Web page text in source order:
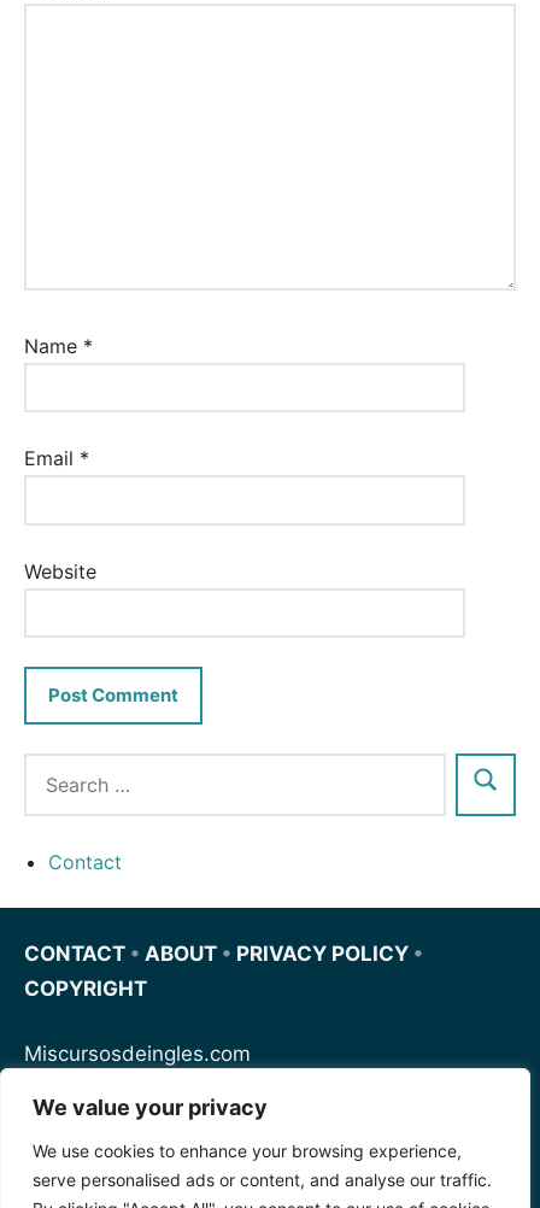
We value your privacy
We use cookies to enhance your browsing experience,
serve personalised ads or content, and analyse our traffic.
Name *
Email *
Website
Contact
CONTACT • ABOUT • PRIVACY POLICY •
COPYRIGHT
Miscursosdeingles.com
Spanishfornoobs.com
Schnellenglisch.com